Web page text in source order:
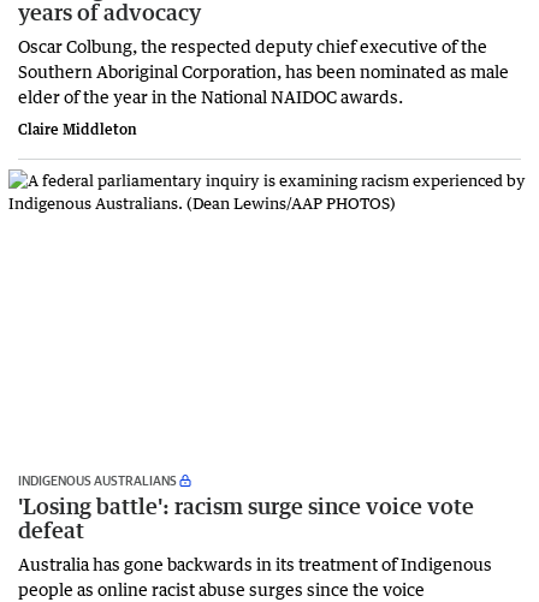
years of advocacy
Oscar Colbung, the respected deputy chief executive of the
Southern Aboriginal Corporation, has been nominated as male
elder of the year in the National NAIDOC awards.
Claire Middleton
INDIGENOUS AUSTRALIANS
'Losing battle': racism surge since voice vote
defeat
Australia has gone backwards in its treatment of Indigenous
people as online racist abuse surges since the voice